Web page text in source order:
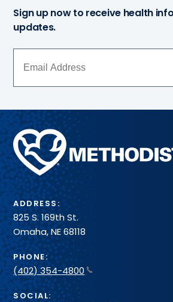
Sign up now to receive health
updates.
Methodist
Health
System
ADDRESS:
825 S. 169th St.
Omaha, NE 68118
PHONE:
(402) 354-4800
SOCIAL: